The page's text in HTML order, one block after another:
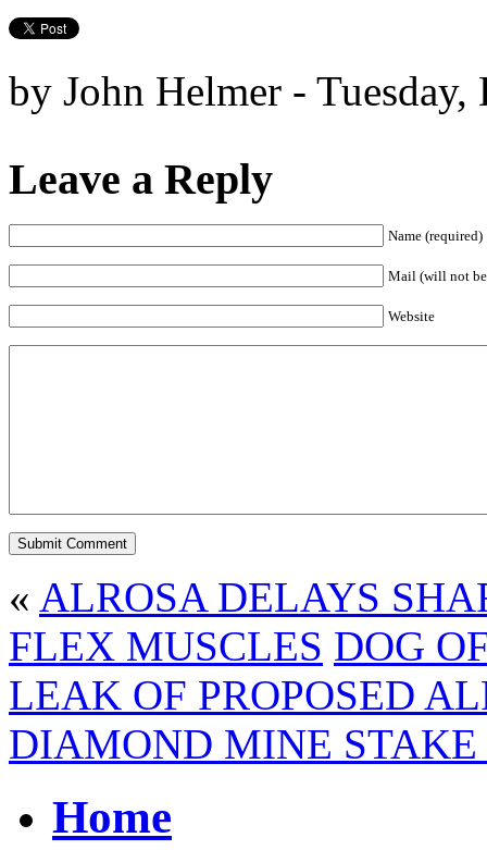
by John Helmer - Tuesday,
Leave a Reply
Name (required)
Mail (will not
Website
« ALROSA DELAYS
FLEX MUSCLES DOG
LEAK OF PROPOSED
DIAMOND MINE STAKE
Home